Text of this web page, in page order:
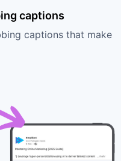
captions
captions that make